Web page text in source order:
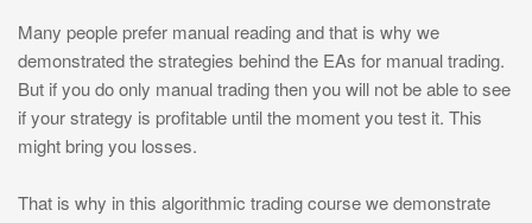
Many people prefer manual reading and that is why we
demonstrated the strategies behind the EAs for manual trading.
But if you do only manual trading then you will not be able to see
if your strategy is profitable until the moment you test it. This
might bring you losses.
That is why in this algorithmic trading course we demonstrate